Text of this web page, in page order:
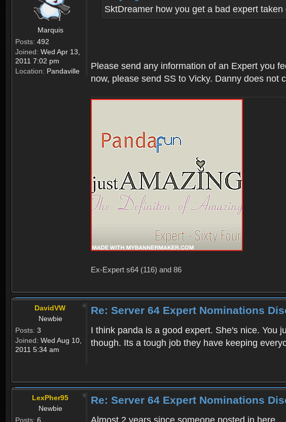
Marquis
Posts: 492
Joined: Wed Apr 13,
2011 7:02 pm
Location: Pandaville
SktDreamer how you get a bad expert taken
Please send any information of an Expert you
now, please send SS to Vicky. Danny does not
Ex-Expert s64 (116) and 86
DavidVW
Newbie
Posts: 3
Joined: Wed Aug 10,
2011 5:34 am
Re: Server 64 Expert Nominations
I think panda is a good expert. She's nice. You
though. Its a tough job they have keeping
LexPher95
Newbie
Posts: 6
Re: Server 64 Expert Nominations